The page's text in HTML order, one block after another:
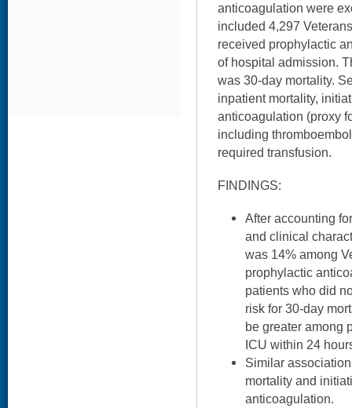
anticoagulation were
included 4,297
received prophylactic
of hospital admission.
was 30-day mortality.
inpatient mortality,
anticoagulation (proxy
including
required transfusion.
FINDINGS:
After accounting
and clinical
was 14% among
prophylactic
patients who did
risk for 30-day
be greater among
ICU within 24
Similar
mortality and
anticoagulation.